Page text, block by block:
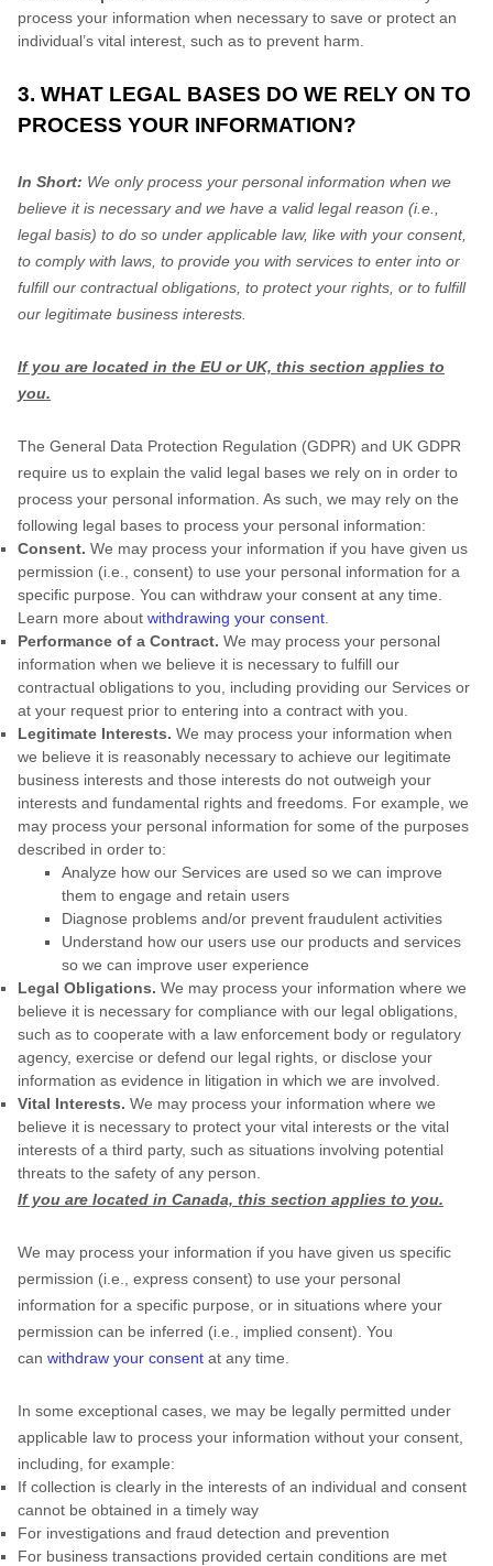
process your information when necessary to save or protect an
individual’s vital interest, such as to prevent harm.
3. WHAT LEGAL BASES DO WE RELY ON TO
PROCESS YOUR INFORMATION?
In Short: We only process your personal information when we
believe it is necessary and we have a valid legal reason (i.e.
legal basis) to do so under applicable law, like with your consent,
to comply with laws, to provide you with services to enter into or
fulfillour contractual obligations, to protect your rights, or to fulfill
our legitimate business interests.
If you are located in the EU or UK, this section applies to
you.
The General Data Protection Regulation (GDPR) and UK GDPR
require us to explain the valid legal bases we rely on in order to
process your personal information. As such, we may rely on the
following legal bases to process your personal information:
Consent. We may process your information if you have given us
permission (i.e.
consent) to use your personal information for a
specific purpose. You can withdraw your consent at any time.
Learn more about withdrawing your consent
Performance of a Contract. We may process your personal
information when we believe it is necessary to fulfill our
contractual obligations to you, including providing our Services or
at your request prior to entering into a contract with you.
Legitimate Interests. We may process your information when
we believe it is reasonably necessary to achieve our legitimate
business interests and those interests do not outweigh your
interests and fundamental rights and freedoms. For example, we
may process your personal information for some of the purposes
described in order to:
Analyze how our Services are used so we can improve
them to engage and retain users
Diagnose problems and/or prevent fraudulent activities
Understand how our users use our products and services
so we can improve user experience
Legal Obligations. We may process your information where we
believe it is necessary for compliance with our legal obligations,
such as to cooperate with a law enforcement body or regulatory
agency, exercise or defend our legal rights, or disclose your
information as evidence in litigation in which we are involved.
Vital Interests. We may process your information where we
believe it is necessary to protect your vital interests or the vital
interests of a third party, such as situations involving potential
threats to the safety of any person.
If you are located in Canada, this section applies to you.
We may process your information if you have given us specific
permission (i.e.
express consent) to use your personal
information for a specific purpose, or in situations where your
permission can be inferred (i.e.
implied consent). You
can withdraw your consent at any time.
In some exceptional cases, we may be legally permitted under
applicable law to process your information without your consent,
including, for example:
If collection is clearly in the interests of an individual and consent
cannot be obtained in a timely way
For investigations and fraud detection and prevention
For business transactions provided certain conditions are met